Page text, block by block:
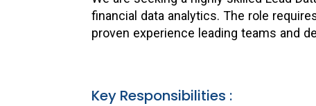
financial data analytics. The role
proven experience leading teams and
Key Responsibilities :